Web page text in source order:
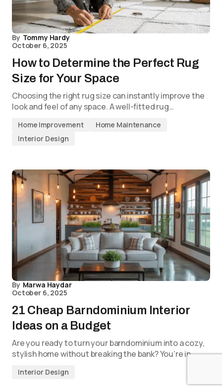
By Tommy Hardy
October 6, 2025
How to Determine the Perfect Rug
Size for Your Space
Choosing the right rug size can instantly improve the
look and feel of any space. A well-fitted rug…
Home Improvement
Home Maintenance
Interior Design
By Marwa Haydar
October 6, 2025
21 Cheap Barndominium Interior
Ideas on a Budget
Are you ready to turn your barndominium into a cozy,
stylish home without breaking the bank? You’re in…
Interior Design